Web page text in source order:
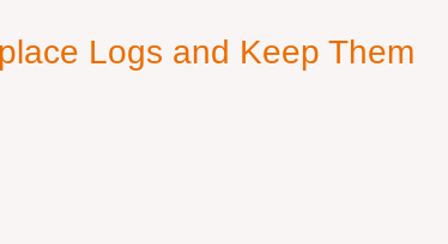
Logs and Keep Them